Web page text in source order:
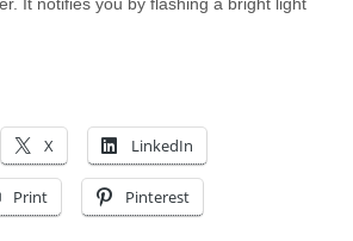
It notifies you by flashing a bright light
X LinkedIn
Print Pinterest